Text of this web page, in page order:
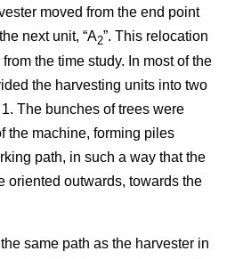
moved from the end point
next unit, “A2”. This relocation
the time study. In most of the
the harvesting units into two
The bunches of trees were
the machine, forming piles
path, in such a way that the
oriented outwards, towards the
same path as the harvester in